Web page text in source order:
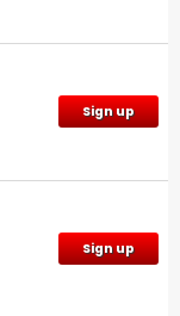
Sign up
Sign up